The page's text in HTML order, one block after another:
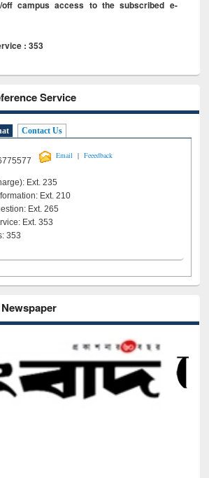
off campus access to the subscribed e-
: 353
Service
Contact Us
Email | Feeedback
Ext. 235
Ext. 210
Ext. 265
Ext. 353
353